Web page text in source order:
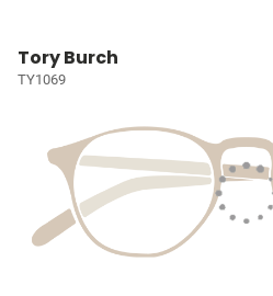
Tory Burch
TY1069